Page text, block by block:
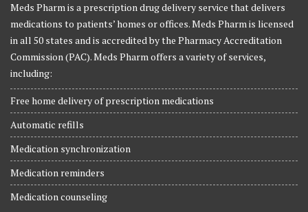
Meds Pharm is a prescription drug delivery service that delivers
medications to patients’ homes or offices. Meds Pharm is licensed
in all 50 states and is accredited by the Pharmacy Accreditation
Commission (PAC). Meds Pharm offers a variety of services,
including:
Free home delivery of prescription medications
Automatic refills
Medication synchronization
Medication reminders
Medication counseling